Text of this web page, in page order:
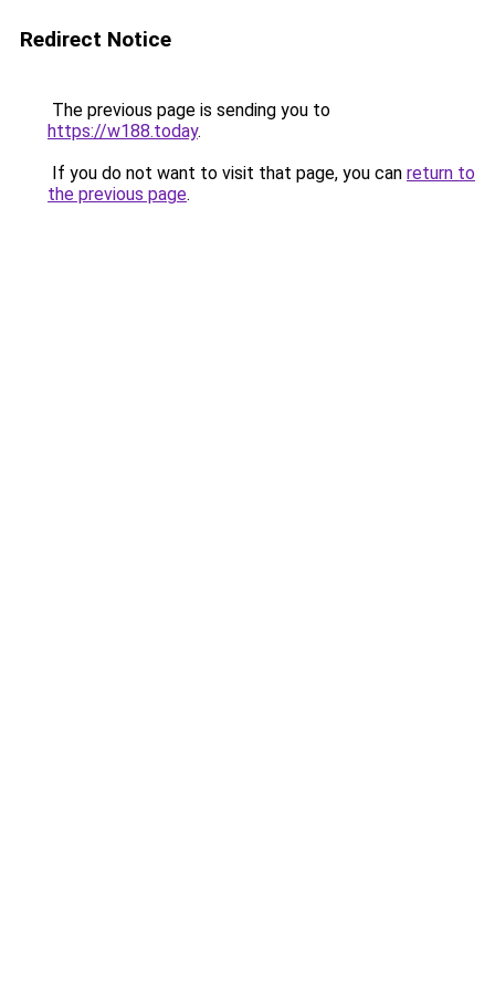
Redirect Notice
The previous page is sending you to
https://w188.today.
If you do not want to visit that page, you can return to
the previous page.